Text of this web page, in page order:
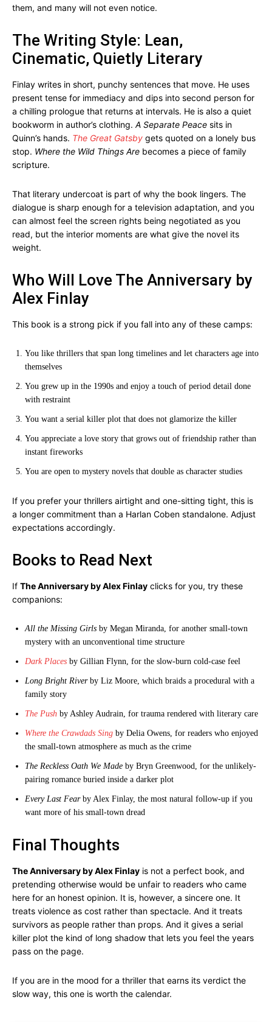
them, and many will not even notice.
The Writing Style: Lean,
Cinematic, Quietly Literary
Finlay writes in short, punchy sentences that move. He uses
present tense for immediacy and dips into second person for
a chilling prologue that returns at intervals. He is also a quiet
bookworm in author’s clothing. A Separate Peace sits in
Quinn’s hands. The Great Gatsby gets quoted on a lonely bus
stop. Where the Wild Things Are becomes a piece of family
scripture.
That literary undercoat is part of why the book lingers. The
dialogue is sharp enough for a television adaptation, and you
can almost feel the screen rights being negotiated as you
read, but the interior moments are what give the novel its
weight.
Who Will Love The Anniversary by
Alex Finlay
This book is a strong pick if you fall into any of these camps:
You like thrillers that span long timelines and let characters age into
themselves
You grew up in the 1990s and enjoy a touch of period detail done
with restraint
You want a serial killer plot that does not glamorize the killer
You appreciate a love story that grows out of friendship rather than
instant fireworks
You are open to mystery novels that double as character studies
If you prefer your thrillers airtight and one-sitting tight, this is
a longer commitment than a Harlan Coben standalone. Adjust
expectations accordingly.
Books to Read Next
If The Anniversary by Alex Finlay clicks for you, try these
companions:
All the Missing Girls by Megan Miranda, for another small-town
mystery with an unconventional time structure
Dark Places by Gillian Flynn, for the slow-burn cold-case feel
Long Bright Riverby Liz Moore, which braids a procedural with a
family story
The Push by Ashley Audrain, for trauma rendered with literary care
Where the Crawdads Sing by Delia Owens, for readers who enjoyed
the small-town atmosphere as much as the crime
The Reckless Oath We Made by Bryn Greenwood, for the unlikely-
pairing romance buried inside a darker plot
Every Last Fearby Alex Finlay, the most natural follow-up if you
want more of his small-town dread
Final Thoughts
The Anniversary by Alex Finlay is not a perfect book, and
pretending otherwise would be unfair to readers who came
here for an honest opinion. It is, however, a sincere one. It
treats violence as cost rather than spectacle. And it treats
survivors as people rather than props. And it gives a serial
killer plot the kind of long shadow that lets you feel the years
pass on the page.
If you are in the mood for a thriller that earns its verdict the
slow way, this one is worth the calendar.